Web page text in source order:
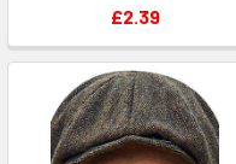
£2.39